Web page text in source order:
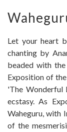
Let your heart
chanting by
beaded with
Exposition of
'The Wonderful
ecstasy. As
Waheguru, with
of the